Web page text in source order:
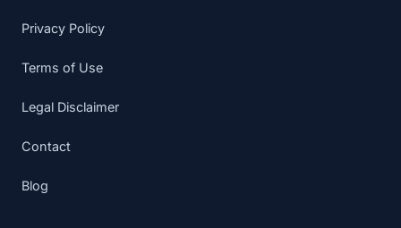
Privacy Policy
Terms of Use
Legal Disclaimer
Contact
Blog